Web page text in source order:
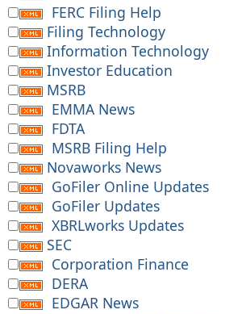
FERC Filing Help
Filing Technology
Information Technology
Investor Education
MSRB
EMMA News
FDTA
MSRB Filing Help
Novaworks News
GoFiler Online Updates
GoFiler Updates
XBRLworks Updates
SEC
Corporation Finance
DERA
EDGAR News